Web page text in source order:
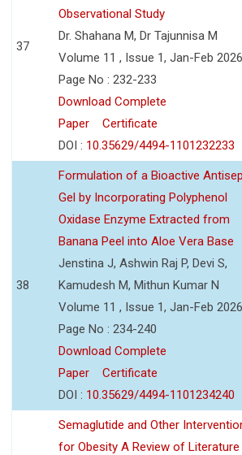
37
Observational Study
Dr. Shahana M, Dr Tajunnisa M
Volume 11 , Issue 1, Jan-Feb
Page No : 232-233
Download Complete
Paper
Certificate
DOI : 10.35629/4494-1101232233
38
Formulation of a Bioactive
Gel by Incorporating Polyphenol
Oxidase Enzyme Extracted from
Banana Peel into Aloe Vera Base
Jenstina J, Ashwin Raj P, Devi S,
Kamudesh M, Mithun Kumar N
Volume 11 , Issue 1, Jan-Feb
Page No : 234-240
Download Complete
Paper
Certificate
DOI : 10.35629/4494-1101234240
Semaglutide and Other
for Obesity A Review of Literature